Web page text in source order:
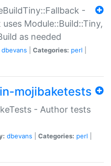
-
Module::Build::Tiny,
as needed
dbevans Categories: perl
mojibaketests
- Author tests
dbevans Categories: perl